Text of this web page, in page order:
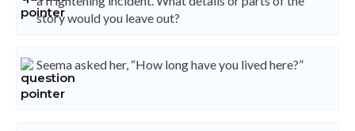
story would you leave out?
Seema asked her, “How long have you lived here?”